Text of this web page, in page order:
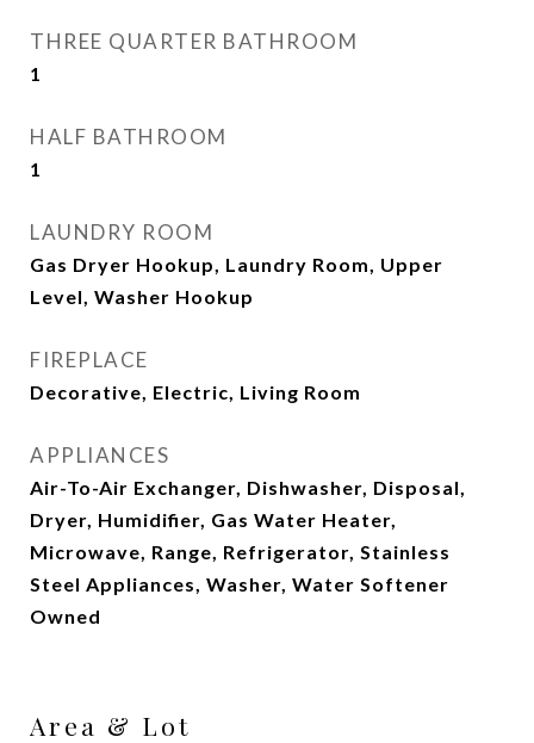
THREE QUARTER BATHROOM
1
HALF BATHROOM
1
LAUNDRY ROOM
Gas Dryer Hookup, Laundry Room, Upper
Level, Washer Hookup
FIREPLACE
Decorative, Electric, Living Room
APPLIANCES
Air-To-Air Exchanger, Dishwasher, Disposal,
Dryer, Humidifier, Gas Water Heater,
Microwave, Range, Refrigerator, Stainless
Steel Appliances, Washer, Water Softener
Owned
Area & Lot